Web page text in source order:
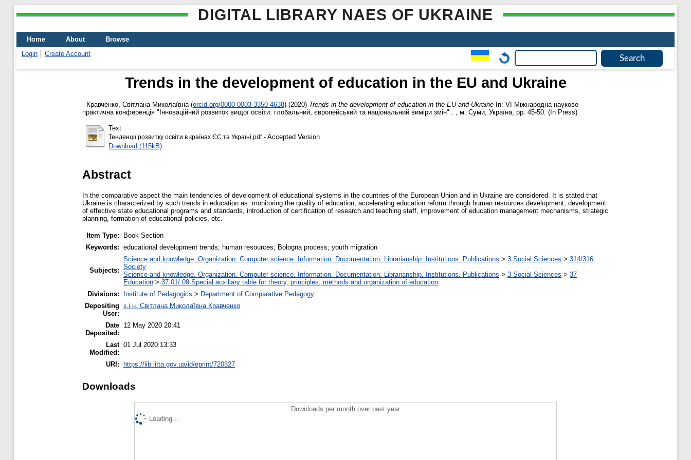
DIGITAL LIBRARY NAES OF UKRAINE
Home About
Browse
Login
Create Account
Trends in the development of education in the EU and Ukraine
- Кравченко, Світлана Миколаївна (orcid.org/0000-0003-3350-4638) (2020) Trends in the development of education in the EU and Ukraine In: VI Міжнародна науково-
практична конференція "Інноваційний розвиток вищої освіти: глобальний, європейський та національний виміри змін" . , м. Суми, Україна, pp. 45-50. (In Press)
Text
Тенденції розвитку освіти в країнах ЄС та Україні.pdf- Accepted Version
Download (115kB)
Abstract
In the comparative aspect the main tendencies of development of educational systems in the countries of the European Union and in Ukraine are considered. It is stated that
Ukraine is characterized by such trends in education as: monitoring the quality of education, accelerating education reform through human resources development, development
of effective state educational programs and standards, introduction of certification of research and teaching staff, improvement of education management mechanisms, strategic
planning, formation of educational policies, etc.
Item Type:
Book Section
Keywords: educational development trends; human resources; Bologna process; youth migration
Subjects:
Science and knowledge. Organization. Computer science. Information. Documentation. Librarianship. Institutions. Publications > 3 Social Sciences > 314/316
Society
Science and knowledge. Organization. Computer science. Information. Documentation. Librarianship. Institutions. Publications > 3 Social Sciences > 37
Education > 37.01/.09 Special auxiliary table for theory, principles, methods and organization of education
Divisions:
Institute of Pedagogics > Department of Comparative Pedagogy
Depositing
User:
к.і.н. Світлана Миколаївна Кравченко
Date
Deposited:
12 May 2020 20:41
Last
Modified:
01 Jul 2020 13:33
URI: https://lib.iitta.gov.ua/id/eprint/720327
Downloads
Downloads per month over past year
Loading...